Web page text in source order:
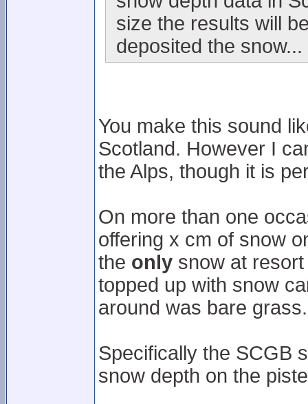
size the results will
deposited the snow...
You make this sound
Scotland. However I
the Alps, though it is
On more than one
offering x cm of snow
the only snow at
topped up with snow
around was bare grass.
Specifically the SCGB
snow depth on the